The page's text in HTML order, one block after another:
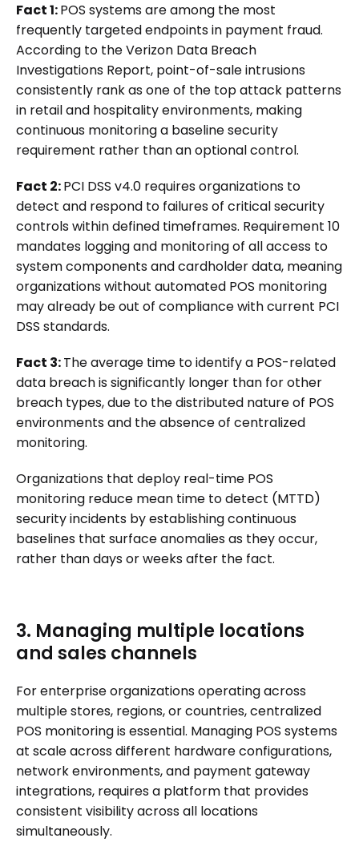
Fact 1:POS systems are among the most
frequently targeted endpoints in payment fraud.
According to the Verizon Data Breach
Investigations Report, point-of-sale intrusions
consistently rank as one of the top attack patterns
in retail and hospitality environments, making
continuous monitoring a baseline security
requirement rather than an optional control.
Fact 2:PCI DSS v4.0 requires organizations to
detect and respond to failures of critical security
controls within defined timeframes. Requirement 10
mandates logging and monitoring of all access to
system components and cardholder data, meaning
organizations without automated POS monitoring
may already be out of compliance with current PCI
DSS standards.
Fact 3:The average time to identify a POS-related
data breach is significantly longer than for other
breach types, due to the distributed nature of POS
environments and the absence of centralized
monitoring.
Organizations that deploy real-time POS
monitoring reduce mean time to detect (MTTD)
security incidents by establishing continuous
baselines that surface anomalies as they occur,
rather than days or weeks after the fact.
3. Managing multiple locations
and sales channels
For enterprise organizations operating across
multiple stores, regions, or countries, centralized
POS monitoring is essential. Managing POS systems
at scale across different hardware configurations,
network environments, and payment gateway
integrations, requires a platform that provides
consistent visibility across all locations
simultaneously.